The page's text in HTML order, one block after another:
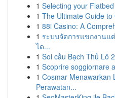
1 Selecting your
1 The Ultimate Guide
1 88i Casino: A
1 ระบบจัดการแขกงานแ
ได...
1 Soi cầu Bạch Thủ Lô
1 Scoprire soggiornare
1 Cosmar Menawarkan
Perawatan...